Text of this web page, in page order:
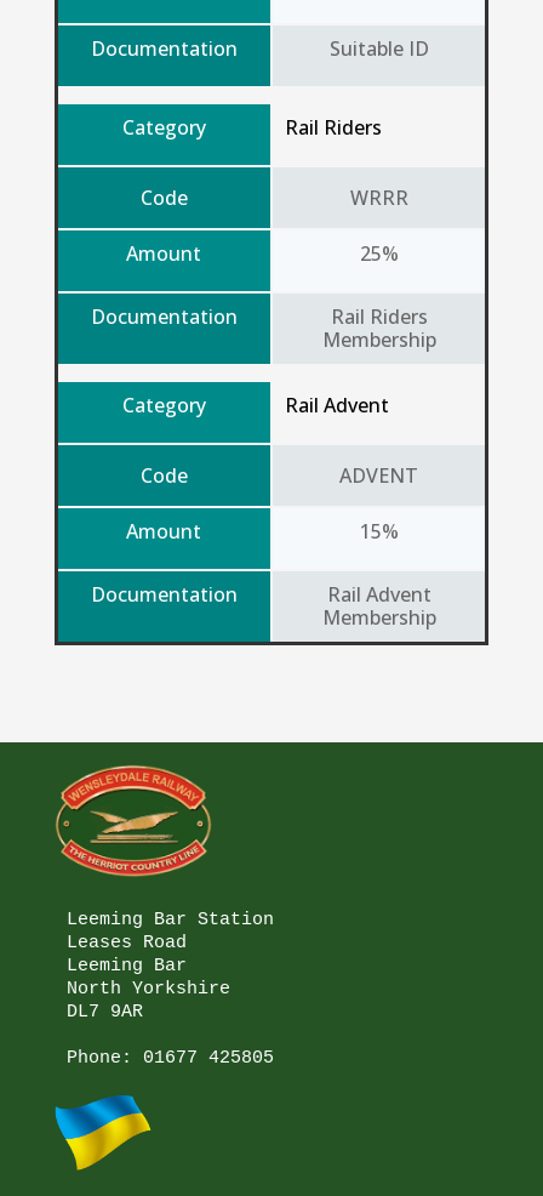
Documentation Suitable ID
Category
Code
Amount
Documentation
Rail Riders
WRRR
25%
Rail Riders
Membership
Category
Code
Amount
Documentation
Rail Advent
ADVENT
15%
Rail Advent
Membership
Leeming Bar Station
Leases Road
Leeming Bar
North Yorkshire
DL7 9AR
Phone: 01677 425805